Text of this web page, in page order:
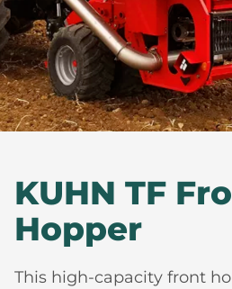
KUHN TF
Hopper
This high-capacity front